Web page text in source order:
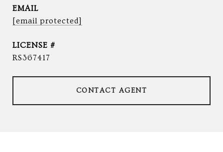
EMAIL
[email protected]
RS367417
CONTACT AGENT